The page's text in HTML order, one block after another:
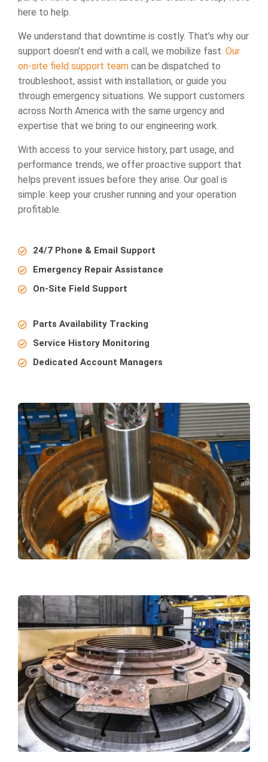
here to help.
We understand that downtime is costly. That’s why our
support doesn’t end with a call, we mobilize fast. Our
on-site field support team can be dispatched to
troubleshoot, assist with installation, or guide you
through emergency situations. We support customers
across North America with the same urgency and
expertise that we bring to our engineering work.
With access to your service history, part usage, and
performance trends, we offer proactive support that
helps prevent issues before they arise. Our goal is
simple: keep your crusher running and your operation
profitable.
24/7 Phone & Email Support
Emergency Repair Assistance
On-Site Field Support
Parts Availability Tracking
Service History Monitoring
Dedicated Account Managers